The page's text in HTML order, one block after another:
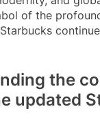
of the
the
updated